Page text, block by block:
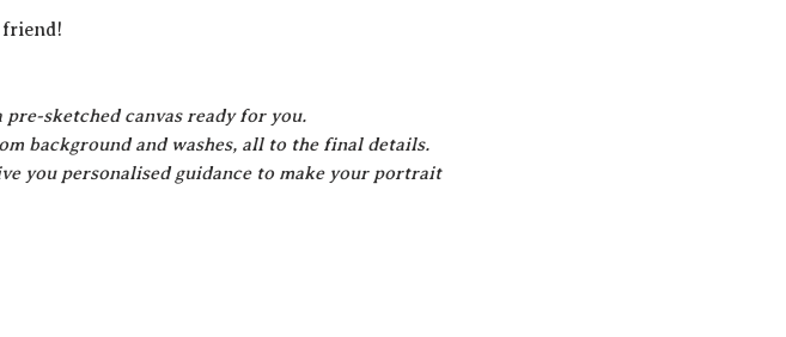
friend!
sketched canvas ready for you.
background and washes, all to the final details.
you personalised guidance to make your portrait